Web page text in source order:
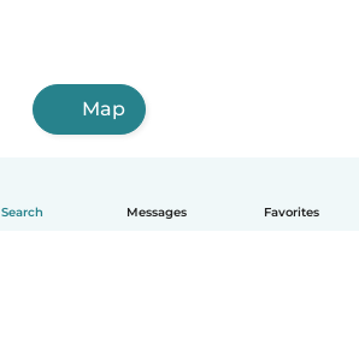
Search Messages Favorites
Map